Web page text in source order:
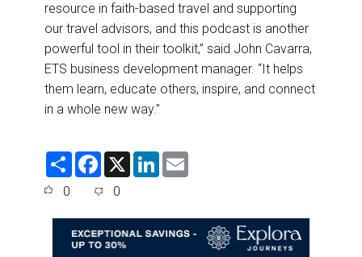
resource in faith-based travel and supporting
our travel advisors, and this podcast is another
powerful tool in their toolkit,” said John Cavarra,
ETS business development manager. “It helps
them learn, educate others, inspire, and connect
in a whole new way.”
S
F
e
o
o
k
X
L
d
I
0 0